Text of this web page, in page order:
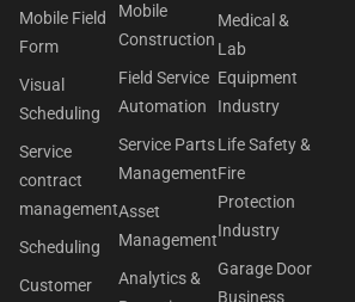
Mobile Field
Form
Visual
Scheduling
Service
contract
management
Scheduling
Customer
Mobile
Construction
Field Service
Automation
Service Parts
Management
Asset
Management
Analytics &
Medical &
Lab
Equipment
Industry
Life Safety &
Fire
Protection
Industry
Garage Door
Business